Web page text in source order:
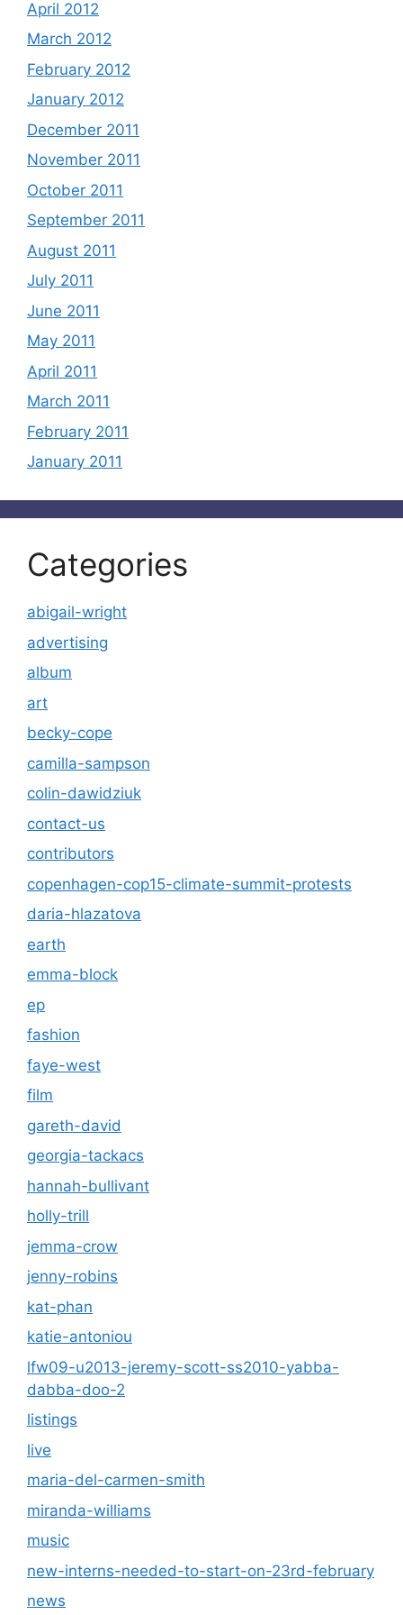
April 2012
March 2012
February 2012
January 2012
December 2011
November 2011
October 2011
September 2011
August 2011
July 2011
June 2011
May 2011
April 2011
March 2011
February 2011
January 2011
Categories
abigail-wright
advertising
album
art
becky-cope
camilla-sampson
colin-dawidziuk
contact-us
contributors
copenhagen-cop15-climate-summit-protests
daria-hlazatova
earth
emma-block
ep
fashion
faye-west
film
gareth-david
georgia-tackacs
hannah-bullivant
holly-trill
jemma-crow
jenny-robins
kat-phan
katie-antoniou
lfw09-u2013-jeremy-scott-ss2010-yabba-
dabba-doo-2
listings
live
maria-del-carmen-smith
miranda-williams
music
new-interns-needed-to-start-on-23rd-february
news